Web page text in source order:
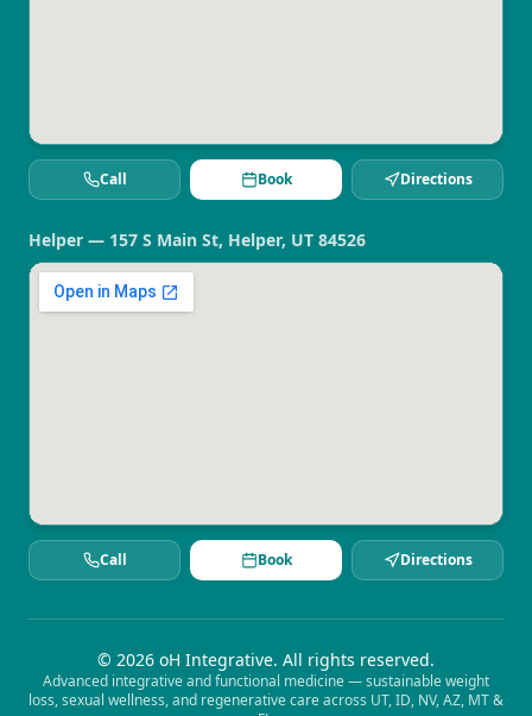
Call Book Directions
Helper — 157 S Main St, Helper, UT 84526
Call Book Directions
© 2026 oH Integrative. All rights reserved.
Advanced integrative and functional medicine — sustainable weight
loss, sexual wellness, and regenerative care across UT, ID, NV, AZ, MT &